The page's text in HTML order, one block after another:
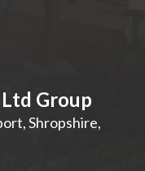
Group
,Shropshire,